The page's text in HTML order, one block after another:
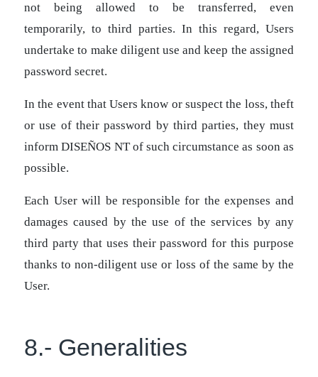
not being allowed to be transferred, even
temporarily, to third parties. In this regard, Users
undertake to make diligent use and keep the assigned
password secret.
In the event that Users know or suspect the loss, theft
or use of their password by third parties, they must
inform DISEÑOS NT of such circumstance as soon as
possible.
Each User will be responsible for the expenses and
damages caused by the use of the services by any
third party that uses their password for this purpose
thanks to non-diligent use or loss of the same by the
User.
8.- Generalities